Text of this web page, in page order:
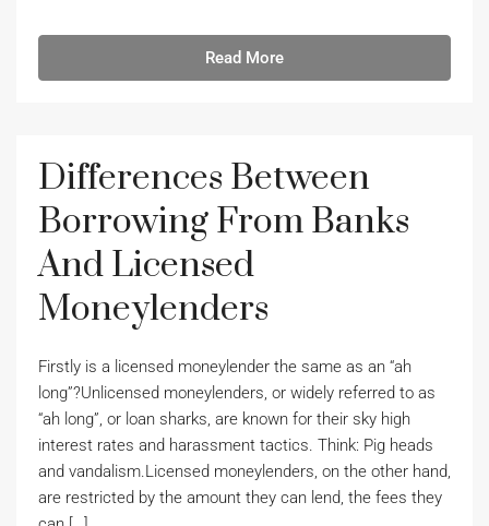
Read More
Differences Between
Borrowing From Banks
And Licensed
Moneylenders
Firstly is a licensed moneylender the same as an “ah
long”?Unlicensed moneylenders, or widely referred to as
“ah long”, or loan sharks, are known for their sky high
interest rates and harassment tactics. Think: Pig heads
and vandalism.Licensed moneylenders, on the other hand,
are restricted by the amount they can lend, the fees they